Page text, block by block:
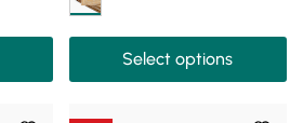
Select options